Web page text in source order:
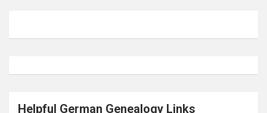
Helpful German Genealogy Links